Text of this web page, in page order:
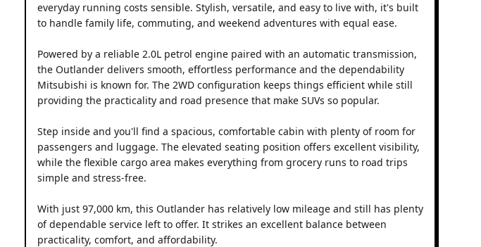
everyday running costs sensible. Stylish, versatile, and easy to live with, it's built
to handle family life, commuting, and weekend adventures with equal ease.
Powered by a reliable 2.0L petrol engine paired with an automatic transmission,
the Outlander delivers smooth, effortless performance and the dependability
Mitsubishi is known for. The 2WD configuration keeps things efficient while still
providing the practicality and road presence that make SUVs so popular.
Step inside and you'll find a spacious, comfortable cabin with plenty of room for
passengers and luggage. The elevated seating position offers excellent visibility,
while the flexible cargo area makes everything from grocery runs to road trips
simple and stress-free.
With just 97,000 km, this Outlander has relatively low mileage and still has plenty
of dependable service left to offer. It strikes an excellent balance between
practicality, comfort, and affordability.